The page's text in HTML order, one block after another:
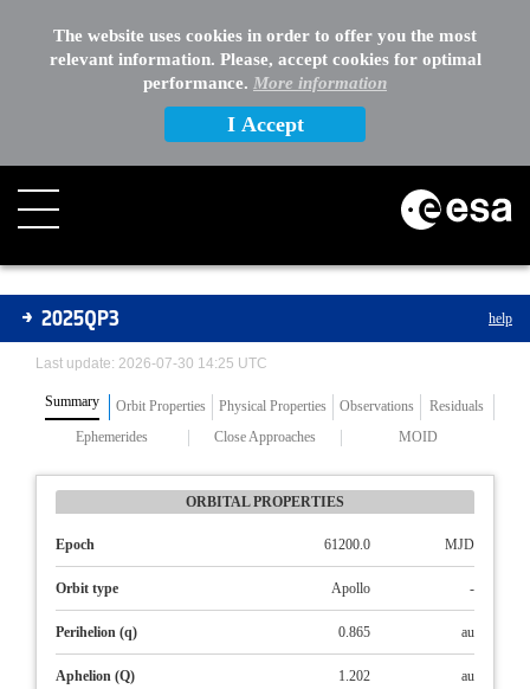
The website uses cookies in order to offer you the most
relevant information. Please, accept cookies for optimal
performance. More information
I Accept
Asteroids
2025QP3 help
Last update: 2026-07-30 14:25 UTC
Summary Orbit Properties Physical Properties Observations
Residuals
Ephemerides
Close Approaches MOID
ORBITAL PROPERTIES
Epoch 61200.0 MJD
Orbit type Apollo -
Perihelion (q) 0.865 au
Aphelion (Q) 1.202 au